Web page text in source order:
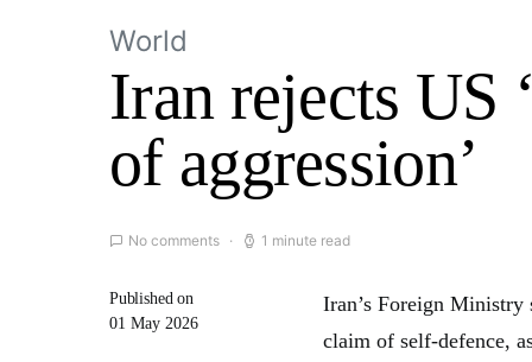
World
Iran rejects US
of aggression’
No comments 1 minute read
Published on
01 May 2026
Iran’s Foreign Ministry
claim of self-defence,